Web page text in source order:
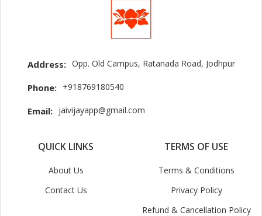
Address: Opp. Old Campus, Ratanada Road, Jodhpur
Phone: +918769180540
Email: jaivijayapp@gmail.com
QUICK LINKS
About Us
Contact Us
TERMS OF USE
Terms & Conditions
Privacy Policy
Refund & Cancellation Policy